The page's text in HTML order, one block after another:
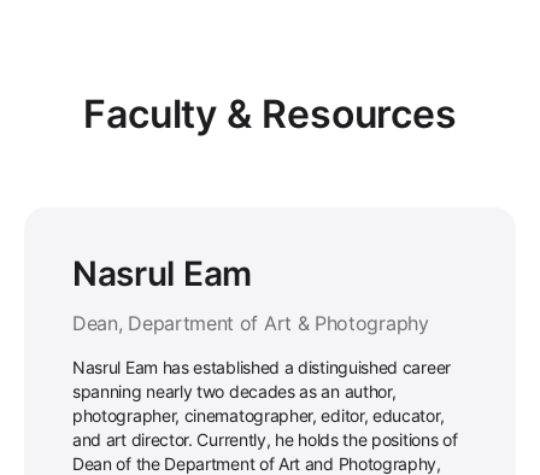
Faculty & Resources
Nasrul Eam
Dean, Department of Art & Photography
Nasrul Eam has established a distinguished career
spanning nearly two decades as an author,
photographer, cinematographer, editor, educator,
and art director. Currently, he holds the positions of
Dean of the Department of Art and Photography,